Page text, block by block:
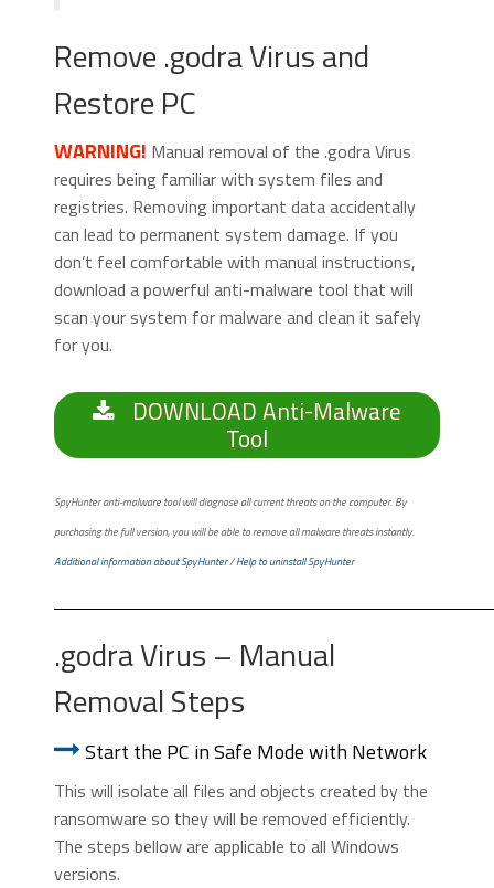
Remove .godra Virus and
Restore PC
WARNING! Manual removal of the .godra Virus
requires being familiar with system files and
registries. Removing important data accidentally
can lead to permanent system damage. If you
don’t feel comfortable with manual instructions,
download a powerful anti-malware tool that will
scan your system for malware and clean it safely
for you.
DOWNLOAD Anti-Malware
Tool
SpyHunter anti-malware tool will diagnose all current threats on the computer. By
purchasing the full version, you will be able to remove all malware threats instantly.
Additional information about SpyHunter/Help to uninstall SpyHunter
.godra Virus – Manual
Removal Steps
Start the PC in Safe Mode with Network
This will isolate all files and objects created by the
ransomware so they will be removed efficiently.
The steps bellow are applicable to all Windows
versions.